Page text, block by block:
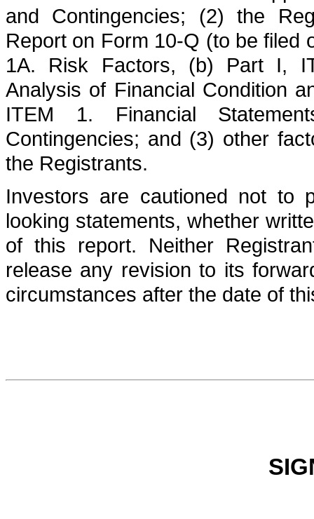
and Contingencies; (2) the
Report on Form 10-Q (to be filed
1A. Risk Factors, (b) Part I,
Analysis of Financial Condition
ITEM 1. Financial
Contingencies; and (3) other
the Registrants.
Investors are cautioned not to
looking statements, whether
of this report. Neither
release any revision to its
circumstances after the date of